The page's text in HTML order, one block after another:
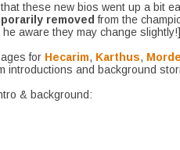
that these new bios went up a bit
removed from the
aware they may change slightly!]
for Hecarim, Karthus,
introductions and background
& background: